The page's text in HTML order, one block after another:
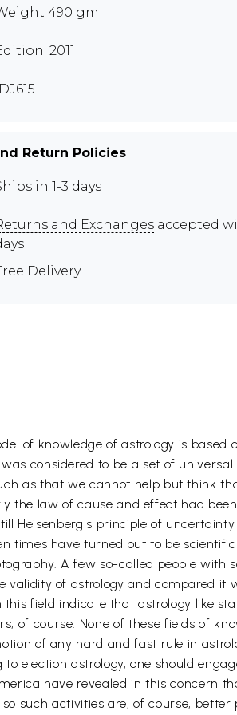
490 gm
2011
Return Policies
in 1-3 days
and Exchanges accepted
Delivery
of knowledge of astrology is based
considered to be a set of
as that we cannot help but think
the law of cause and effect had been
Heisenberg's principle of
times have turned out to be
A few so-called people with
validity of astrology and compared it
field indicate that astrology like
of course. None of these fields of
of any hard and fast rule in
election astrology, one should
have revealed in this concern
such activities are, of course, better